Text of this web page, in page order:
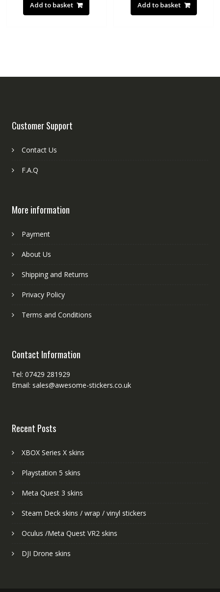
Add to basket Add to basket
Customer Support
Contact Us
F.A.Q
More information
Payment
About Us
Shipping and Returns
Privacy Policy
Terms and Conditions
Contact Information
Tel: 07429 281929
Email: sales@awesome-stickers.co.uk
Recent Posts
XBOX Series X skins
Playstation 5 skins
Meta Quest 3 skins
Steam Deck skins / wrap / vinyl stickers
Oculus /Meta Quest VR2 skins
DJI Drone skins